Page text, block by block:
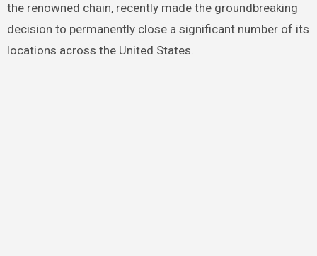
the renowned chain, recently made the groundbreaking
decision to permanently close a significant number of its
locations across the United States.